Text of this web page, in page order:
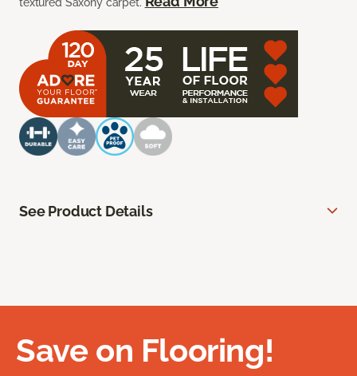
textured Saxony carpet.
See Product Details
Save on Flooring!